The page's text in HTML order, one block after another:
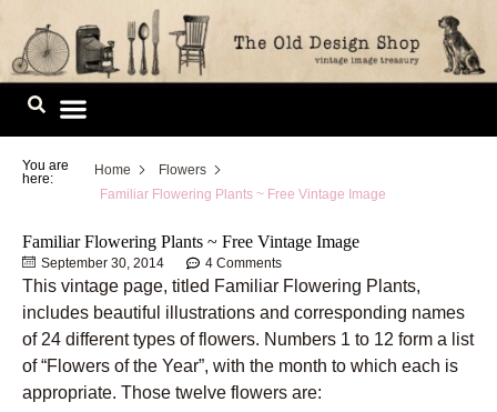
Skip
content
You are
here:
Home
Flowers
Familiar Flowering Plants ~ Free Vintage Image
Familiar Flowering Plants ~ Free Vintage Image
September 30, 2014 4 Comments
This vintage page, titled Familiar Flowering Plants,
includes beautiful illustrations and corresponding names
of 24 different types of flowers. Numbers 1 to 12 form a list
of “Flowers of the Year”, with the month to which each is
appropriate. Those twelve flowers are: